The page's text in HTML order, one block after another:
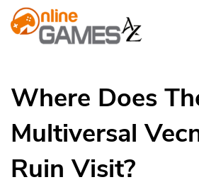
Skip
To
Where Does
Multiversal
Ruin Visit?